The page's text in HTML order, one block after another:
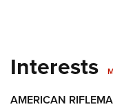
Interests
AMERICAN